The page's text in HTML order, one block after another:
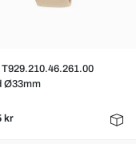
Ø33mm
kr